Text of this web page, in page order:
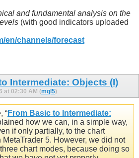
and fundamental analysis on the
(with good indicators uploaded
en/channels/forecast
Intermediate: Objects (I)
at 02:30 AM (mql5)
“From Basic to Intermediate:
how we can, in a simple way,
if only partially, to the chart
5. However, we did not
chart modes, because doing so